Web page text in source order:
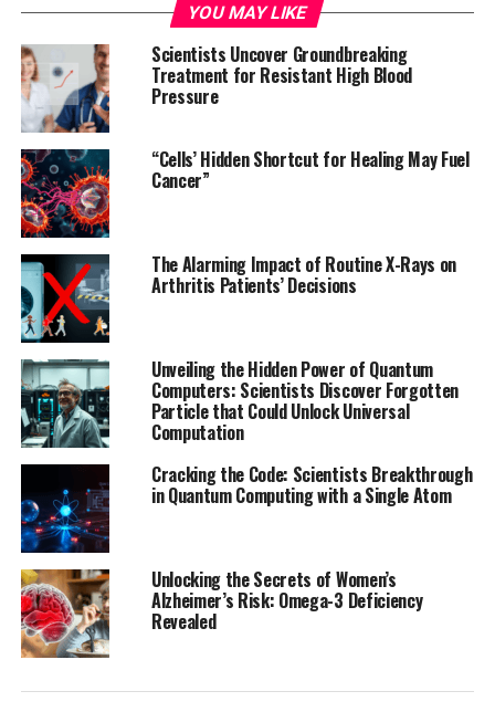
every 40 seconds. Heart disease is the leading cause of
death in the country. Khalil’s technology aims to
improve heart attack detection methods without
sacrificing accuracy. The researchers believe that their
wearable device can cut down on diagnosis time,
allowing patients to receive faster treatment and
reducing the likelihood of permanent damage.
The team used a chip design approach that focuses on
all aspects of the technology they hope to create, from
software development to hardware implementation.
This holistic approach allowed them to optimize the
system and make it more efficient.
Current methods of heart attack detection often
require a patient to go through an electrocardiogram or
blood tests in a medical facility, which can take time
that a patient might not have. The researchers see their
technology as a potential game-changer in real-time
diagnosis, allowing patients to receive faster treatment
and reducing the risk of permanent damage.
While Khalil’s team continues developing the
technology, they envision other health care applications
for these devices, such as predicting or identifying
of diseases depends on the disease itself, but the
YOU MAY LIKE
Scientists Uncover Groundbreaking
Treatment for Resistant High Blood
Pressure
“Cells’ Hidden Shortcut for Healing May Fuel
Cancer”
The Alarming Impact of Routine X-Rays on
Arthritis Patients’ Decisions
Unveiling the Hidden Power of Quantum
Computers: Scientists Discover Forgotten
Particle that Could Unlock Universal
Computation
Cracking the Code: Scientists Breakthrough
in Quantum Computing with a Single Atom
Unlocking the Secrets of Women’s
Alzheimer’s Risk: Omega-3 Deficiency
Revealed